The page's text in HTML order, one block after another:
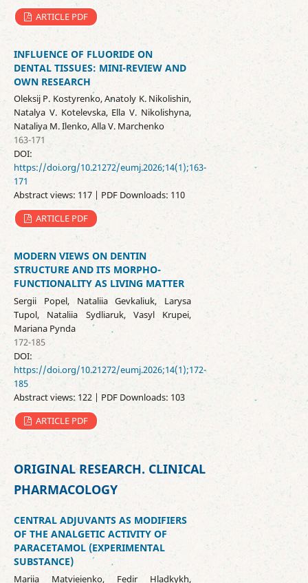
ARTICLE PDF
INFLUENCE OF FLUORIDE ON
DENTAL TISSUES: MINI-REVIEW AND
OWN RESEARCH
Oleksij P. Kostyrenko, Anatoly K. Nikolishin,
Natalya V. Kotelevska, Ella V. Nikolishyna,
Nataliya M. Ilenko, Аlla V. Маrchenko
163-171
DOI:
https://doi.org/10.21272/eumj.2026;14(1);163-
171
Abstract views: 117 | PDF Downloads: 110
ARTICLE PDF
MODERN VIEWS ON DENTIN
STRUCTURE AND ITS MORPHO-
FUNCTIONALITY AS LIVING MATTER
Sergii Popel, Nataliia Gevkaliuk, Larysa
Tupol, Nataliia Sydliaruk, Vasyl Krupei,
Mariana Pynda
172-185
DOI:
https://doi.org/10.21272/eumj.2026;14(1);172-
185
Abstract views: 122 | PDF Downloads: 103
ARTICLE PDF
ORIGINAL RESEARCH. CLINICAL
PHARMACOLOGY
CENTRAL ADJUVANTS AS MODIFIERS
OF THE ANALGETIC ACTIVITY OF
PARACETAMOL (EXPERIMENTAL
SUBSTANCE)
Mariia Matvieienko, Fedir Hladkykh,